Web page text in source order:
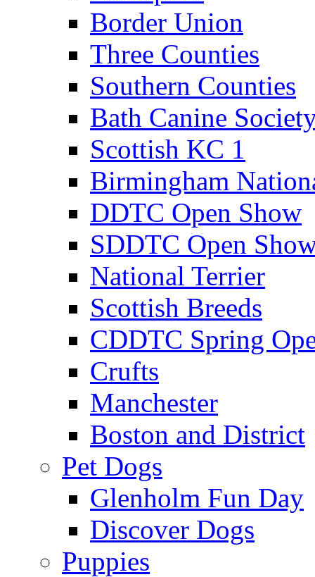
Border Union
Three Counties
Southern Counties
Bath Canine
Scottish KC 1
Birmingham
DDTC Open Show
SDDTC Open
National Terrier
Scottish Breeds
CDDTC Spring
Crufts
Manchester
Boston and District
Pet Dogs
Glenholm Fun Day
Discover Dogs
Puppies